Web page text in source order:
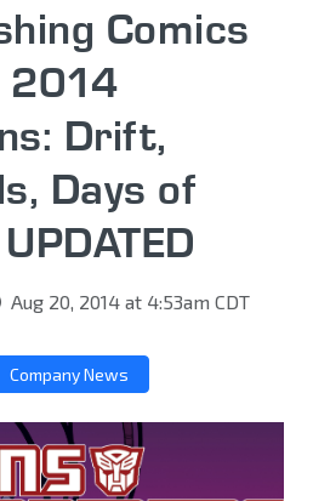
Comics
2014
Drift,
Days of
Aug 20, 2014 at 4:53am CDT
Company News